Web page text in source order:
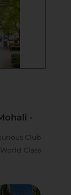
-
Club
Class